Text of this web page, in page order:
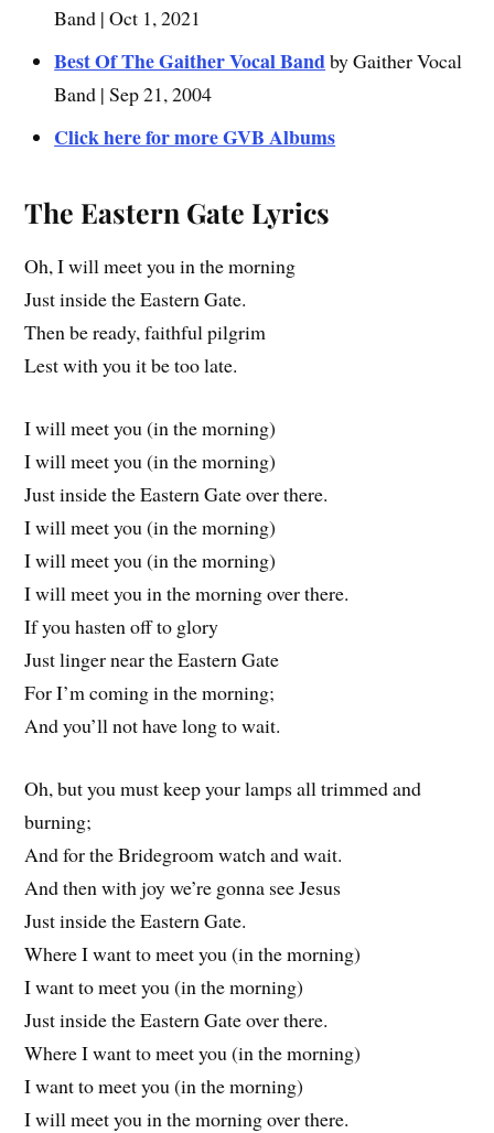
Band | Oct 1, 2021
Best Of The Gaither Vocal Bandby Gaither Vocal
Band | Sep 21, 2004
Click here for more GVB Albums
The Eastern Gate Lyrics
Oh, I will meet you in the morning
Just inside the Eastern Gate.
Then be ready, faithful pilgrim
Lest with you it be too late.
I will meet you (in the morning)
I will meet you (in the morning)
Just inside the Eastern Gate over there.
I will meet you (in the morning)
I will meet you (in the morning)
I will meet you in the morning over there.
If you hasten off to glory
Just linger near the Eastern Gate
For I’m coming in the morning;
And you’ll not have long to wait.
Oh, but you must keep your lamps all trimmed and
burning;
And for the Bridegroom watch and wait.
And then with joy we’re gonna see Jesus
Just inside the Eastern Gate.
Where I want to meet you (in the morning)
I want to meet you (in the morning)
Just inside the Eastern Gate over there.
Where I want to meet you (in the morning)
I want to meet you (in the morning)
I will meet you in the morning over there.